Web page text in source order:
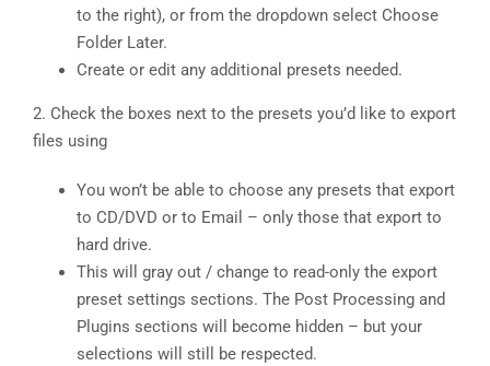
to the right), or from the dropdown select Choose
Folder Later.
Create or edit any additional presets needed.
2. Check the boxes next to the presets you’d like to export
files using
You won’t be able to choose any presets that export
to CD/DVD or to Email – only those that export to
hard drive.
This will gray out / change to read-only the export
preset settings sections. The Post Processing and
Plugins sections will become hidden – but your
selections will still be respected.